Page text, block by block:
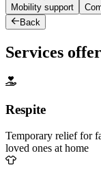
Mobility support
Back
Services
Respite
Temporary relief for
loved ones at home